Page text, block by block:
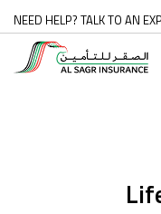
NEED HELP? TALK TO AN